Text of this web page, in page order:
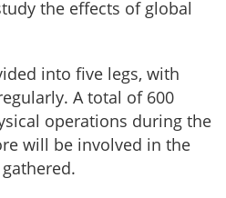
the effects of global
into five legs, with
A total of 600
operations during the
will be involved in the